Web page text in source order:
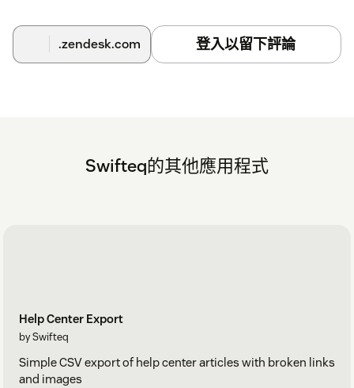
.zendesk.com 登入以留下評論
Swifteq的其他應用程式
Help Center Export
by Swifteq
Simple CSV export of help center articles with broken links
and images